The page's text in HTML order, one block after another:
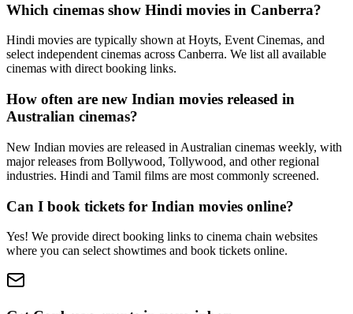
Which cinemas show Hindi movies in Canberra?
Hindi movies are typically shown at Hoyts, Event Cinemas, and
select independent cinemas across Canberra. We list all available
cinemas with direct booking links.
How often are new Indian movies released in
Australian cinemas?
New Indian movies are released in Australian cinemas weekly, with
major releases from Bollywood, Tollywood, and other regional
industries. Hindi and Tamil films are most commonly screened.
Can I book tickets for Indian movies online?
Yes! We provide direct booking links to cinema chain websites
where you can select showtimes and book tickets online.